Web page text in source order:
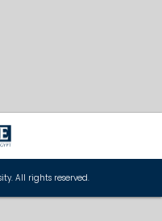
All rights reserved.